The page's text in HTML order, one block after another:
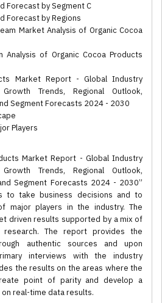
Forecast by Segment C
Forecast by Regions
Market Analysis of Organic Cocoa
Analysis of Organic Cocoa Products
Market Report - Global Industry
Trends, Regional Outlook,
Segment Forecasts 2024 - 2030
Players
Market Report - Global Industry
Trends, Regional Outlook,
Segment Forecasts 2024 - 2030”
to take business decisions and to
major players in the industry. The
driven results supported by a mix of
research. The report provides the
authentic sources and upon
interviews with the industry
the results on the areas where the
point of parity and develop a
real-time data results.